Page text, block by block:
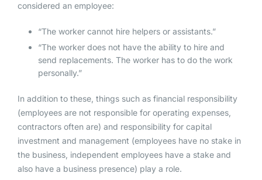
considered an employee:
“The worker cannot hire helpers or assistants.”
“The worker does not have the ability to hire and
send replacements. The worker has to do the work
personally.”
In addition to these, things such as financial responsibility
(employees are not responsible for operating expenses,
contractors often are) and responsibility for capital
investment and management (employees have no stake in
the business, independent employees have a stake and
also have a business presence) play a role.